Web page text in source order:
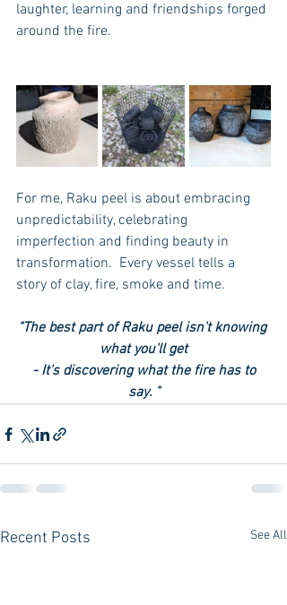
laughter, learning and friendships forged
around the fire.
For me, Raku peel is about embracing
unpredictability, celebrating
imperfection and finding beauty in
transformation.  Every vessel tells a
story of clay, fire, smoke and time.
"The best part of Raku peel isn't knowing
what you'll get
say. "
Recent Posts See All